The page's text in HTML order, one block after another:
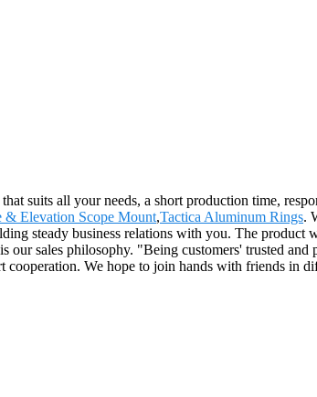
suits all your needs, a short production time,
& Elevation Scope Mount,Tactica Aluminum Rings.
steady business relations with you. The product
sales philosophy. "Being customers' trusted
We hope to join hands with friends in